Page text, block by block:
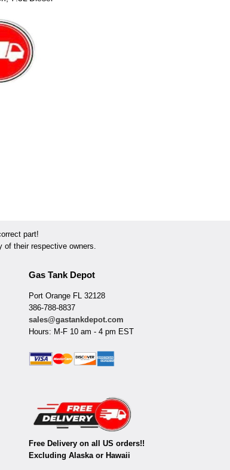
part!
their respective owners.
Gas Tank Depot
Port Orange FL 32128
386-788-8837
sales@gastankdepot.com
Hours: M-F 10 am - 4 pm EST
Free Delivery on all US orders!!
Excluding Alaska or Hawaii